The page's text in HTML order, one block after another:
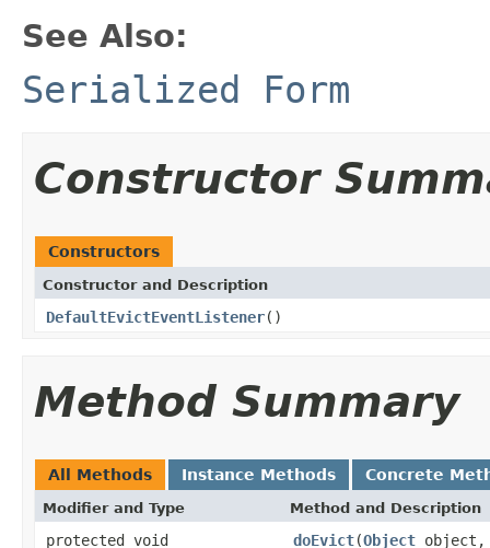
See Also:
Serialized Form
Constructor
Constructors
Constructor and Description
DefaultEvictEventListener()
Method Summary
All Methods Instance Methods Concrete
Modifier and Type Method and Description
protected void doEvict(Object